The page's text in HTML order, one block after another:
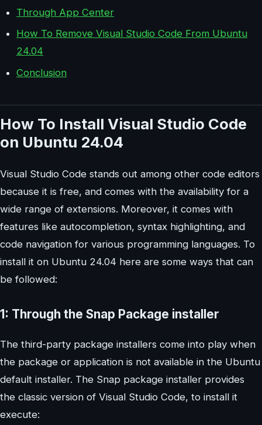
Through App Center
How To Remove Visual Studio Code From Ubuntu
24.04
Conclusion
How To Install Visual Studio Code
on Ubuntu 24.04
Visual Studio Code stands out among other code editors
because it is free, and comes with the availability for a
wide range of extensions. Moreover, it comes with
features like autocompletion, syntax highlighting, and
code navigation for various programming languages. To
install it on Ubuntu 24.04 here are some ways that can
be followed:
1: Through the Snap Package installer
The third-party package installers come into play when
the package or application is not available in the Ubuntu
default installer. The Snap package installer provides
the classic version of Visual Studio Code, to install it
execute: